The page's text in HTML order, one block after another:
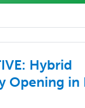
Hybrid
Opening in